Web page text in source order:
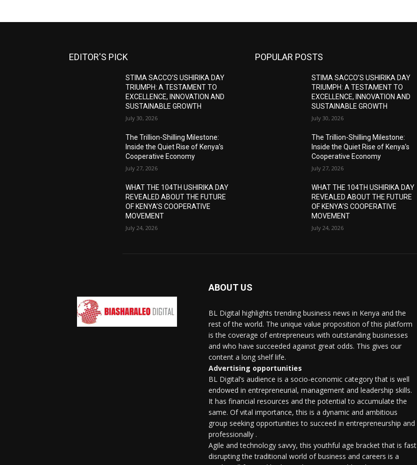
EDITOR'S PICK
STIMA SACCO’S USHIRIKA DAY
TRIUMPH: A TESTAMENT TO
EXCELLENCE, INNOVATION AND
SUSTAINABLE GROWTH
July 30, 2026
The Trillion-Shilling Milestone:
Inside the Quiet Rise of Kenya’s
Cooperative Economy
July 27, 2026
WHAT THE 104TH USHIRIKA DAY
REVEALED ABOUT THE FUTURE
OF KENYA’S COOPERATIVE
MOVEMENT
July 24, 2026
POPULAR POSTS
STIMA SACCO’S USHIRIKA DAY
TRIUMPH: A TESTAMENT TO
EXCELLENCE, INNOVATION AND
SUSTAINABLE GROWTH
July 30, 2026
The Trillion-Shilling Milestone:
Inside the Quiet Rise of Kenya’s
Cooperative Economy
July 27, 2026
WHAT THE 104TH USHIRIKA DAY
REVEALED ABOUT THE FUTURE
OF KENYA’S COOPERATIVE
MOVEMENT
July 24, 2026
ABOUT US
BL Digital highlights trending business news in Kenya and the
rest of the world. The unique value proposition of this platform
is the coverage of entrepreneurs with outstanding businesses
and who have succeeded against great odds. This gives our
content a long shelf life.
Advertising opportunities
BL Digital’s audience is a socio-economic category that is well
endowed in entrepreneurial, management and leadership skills.
It has financial resources and the potential to accumulate the
same. Of vital importance, this is a dynamic and ambitious
group seeking opportunities to succeed in entrepreneurship and
professionally .
Agile and technology savvy, this youthful age bracket that is fast
disrupting the traditional world of business and careers is a